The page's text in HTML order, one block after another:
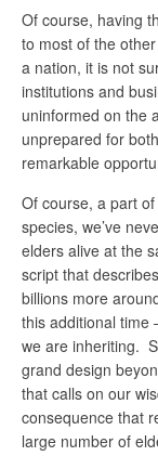
Of course, having
to most of the
a nation, it is not
institutions and
uninformed on the
unprepared for
remarkable
Of course, a part
species, we’ve
elders alive at the
script that
billions more
this additional time
we are inheriting.
grand design
that calls on our
consequence that
large number of